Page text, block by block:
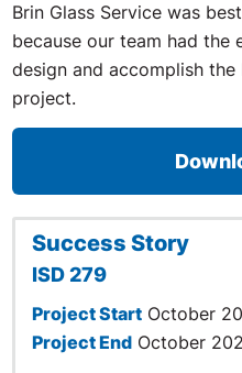
Brin Glass Service was
because our team had the
design and accomplish
project.
Success Story
ISD 279
Project Start October
Project End October